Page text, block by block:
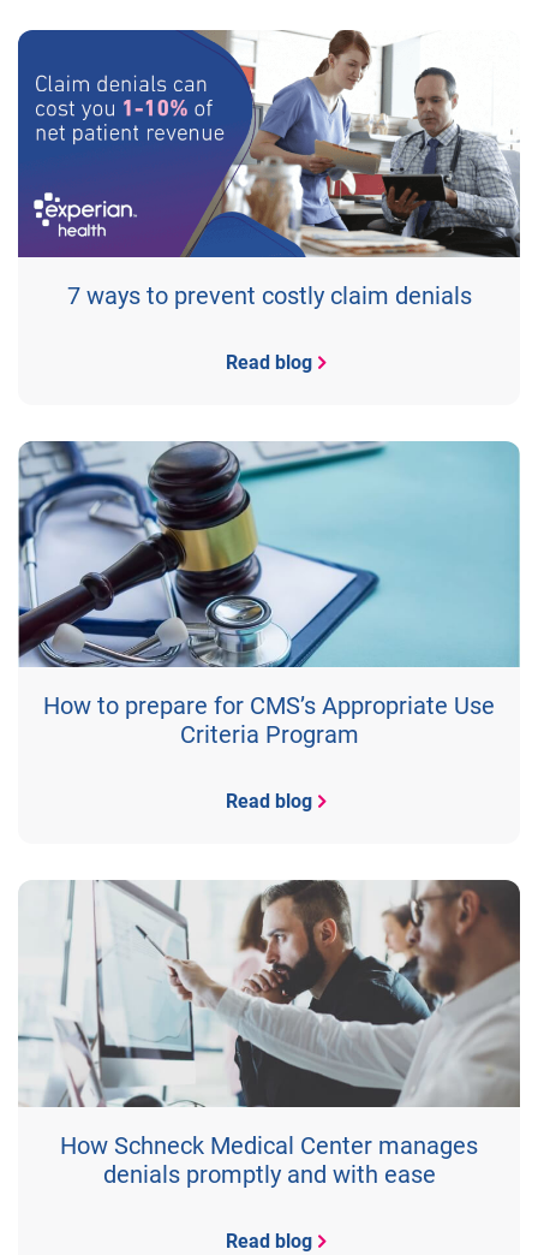
7 ways to prevent costly claim denials
Read blog
How to prepare for CMS’s Appropriate Use
Criteria Program
Read blog
How Schneck Medical Center manages
denials promptly and with ease
Read blog